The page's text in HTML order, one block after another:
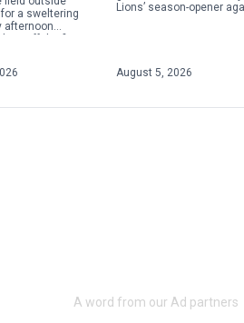
for a sweltering
afternoon
Lions’ season-opener
August 5, 2026